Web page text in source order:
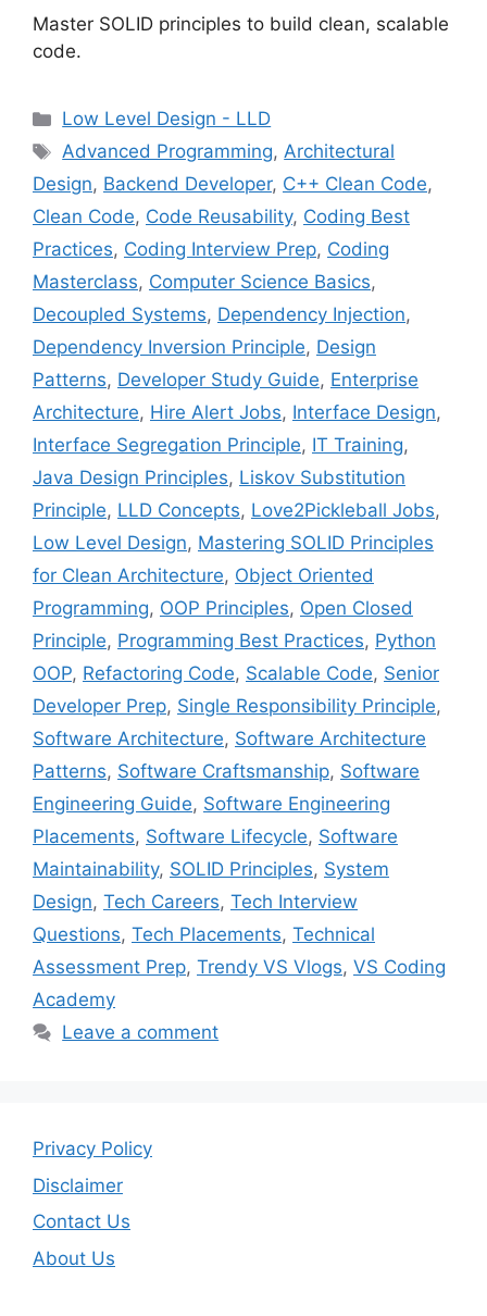
Master SOLID principles to build clean, scalable
code.
Categories
Low Level Design - LLD
Tags
Advanced Programming,Architectural
Design, Backend Developer, C++ Clean Code,
Clean Code, Code Reusability, Coding Best
Practices, Coding Interview Prep, Coding
Masterclass, Computer Science Basics,
Decoupled Systems, Dependency Injection,
Dependency Inversion Principle, Design
Patterns, Developer Study Guide, Enterprise
Architecture, Hire Alert Jobs, Interface Design,
Interface Segregation Principle, IT Training,
Java Design Principles, Liskov Substitution
Principle, LLD Concepts, Love2Pickleball Jobs,
Low Level Design, Mastering SOLID Principles
for Clean Architecture, Object Oriented
Programming, OOP Principles, Open Closed
Principle, Programming Best Practices, Python
OOP, Refactoring Code, Scalable Code, Senior
Developer Prep, Single Responsibility Principle,
Software Architecture, Software Architecture
Patterns, Software Craftsmanship, Software
Engineering Guide, Software Engineering
Placements, Software Lifecycle, Software
Maintainability, SOLID Principles, System
Design, Tech Careers, Tech Interview
Questions, Tech Placements, Technical
Assessment Prep, Trendy VS Vlogs, VS Coding
Academy
Leave a comment
Privacy Policy
Disclaimer
Contact Us
About Us